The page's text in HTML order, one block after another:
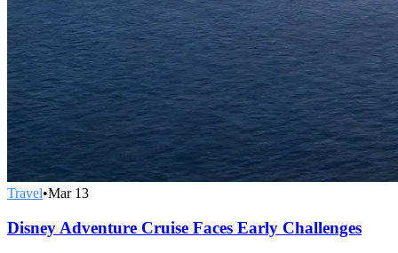
Travel•Mar 13
Disney Adventure Cruise Faces Early Challenges